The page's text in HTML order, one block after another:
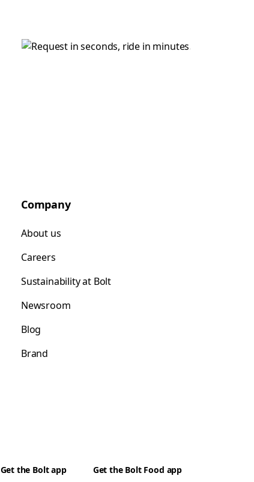
Company
About us
Careers
Sustainability at Bolt
Newsroom
Blog
Brand
Get the Bolt app Get the Bolt Food app